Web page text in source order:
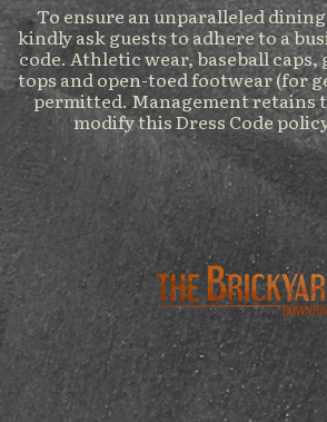
To ensure an unparalleled
kindly ask guests to adhere to a
code. Athletic wear, baseball
tops and open-toed footwear (for
permitted. Management retains
modify this Dress Code